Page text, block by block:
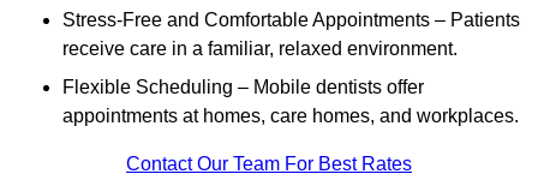
Stress-Free and Comfortable Appointments – Patients
receive care in a familiar, relaxed environment.
Flexible Scheduling – Mobile dentists offer
appointments at homes, care homes, and workplaces.
Contact Our Team For Best Rates